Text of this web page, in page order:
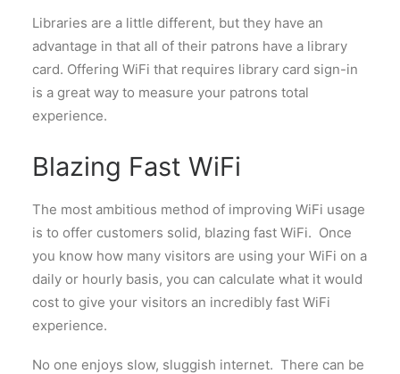
Libraries are a little different, but they have an
advantage in that all of their patrons have a library
card. Offering WiFi that requires library card sign-in
is a great way to measure your patrons total
experience.
Blazing Fast WiFi
The most ambitious method of improving WiFi usage
is to offer customers solid, blazing fast WiFi. Once
you know how many visitors are using your WiFi on a
daily or hourly basis, you can calculate what it would
cost to give your visitors an incredibly fast WiFi
experience.
No one enjoys slow, sluggish internet. There can be